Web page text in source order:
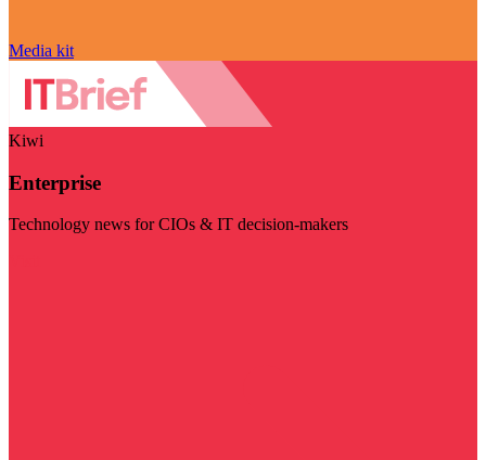
Media kit
Kiwi
Enterprise
Technology news for CIOs & IT decision-makers